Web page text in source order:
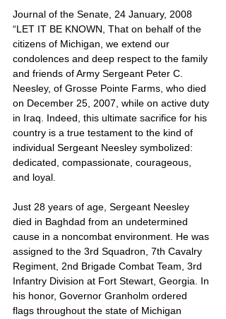
Journal of the Senate, 24 January, 2008
“LET IT BE KNOWN, That on behalf of the
citizens of Michigan, we extend our
condolences and deep respect to the family
and friends of Army Sergeant Peter C.
Neesley, of Grosse Pointe Farms, who died
on December 25, 2007, while on active duty
in Iraq. Indeed, this ultimate sacrifice for his
country is a true testament to the kind of
individual Sergeant Neesley symbolized:
dedicated, compassionate, courageous,
and loyal.
Just 28 years of age, Sergeant Neesley
died in Baghdad from an undetermined
cause in a noncombat environment. He was
assigned to the 3rd Squadron, 7th Cavalry
Regiment, 2nd Brigade Combat Team, 3rd
Infantry Division at Fort Stewart, Georgia. In
his honor, Governor Granholm ordered
flags throughout the state of Michigan